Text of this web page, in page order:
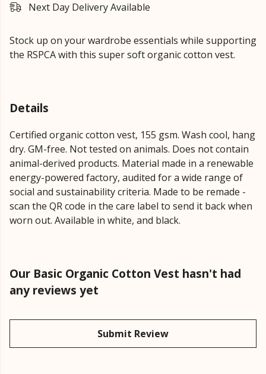
Next Day Delivery Available
Stock up on your wardrobe essentials while supporting
the RSPCA with this super soft organic cotton vest.
Details
Certified organic cotton vest, 155 gsm. Wash cool, hang
dry. GM-free. Not tested on animals. Does not contain
animal-derived products. Material made in a renewable
energy-powered factory, audited for a wide range of
social and sustainability criteria. Made to be remade -
scan the QR code in the care label to send it back when
worn out. Available in white, and black.
Our Basic Organic Cotton Vest hasn't had
any reviews yet
Submit Review